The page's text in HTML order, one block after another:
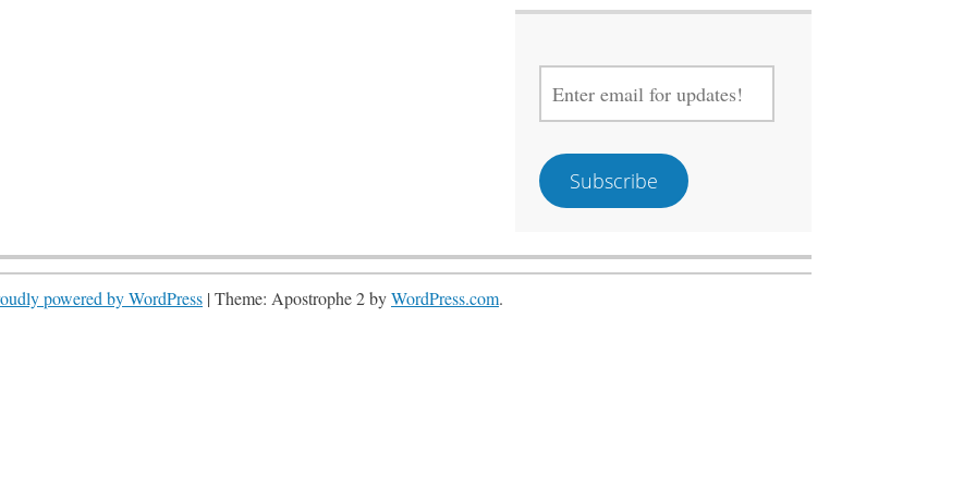
EMAIL
FOR
Subscribe
powered by WordPress | Theme: Apostrophe 2 byWordPress.com.